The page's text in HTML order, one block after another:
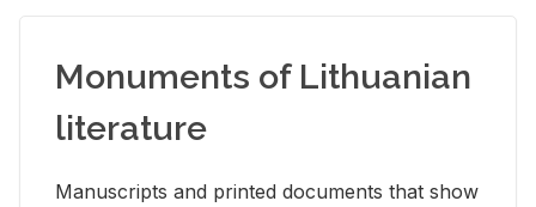
Monuments of Lithuanian
literature
Man­u­scripts and printed doc­u­ments that show